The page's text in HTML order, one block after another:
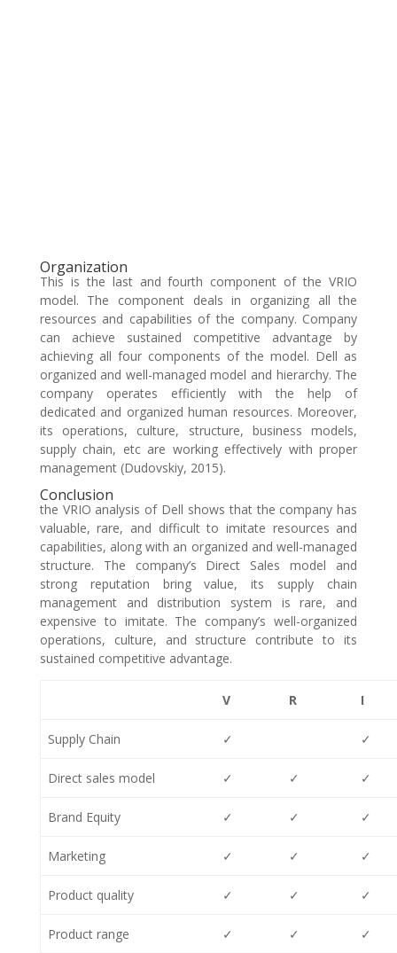
Organization
This is the last and fourth component of the VRIO
model. The component deals in organizing all the
resources and capabilities of the company. Company
can achieve sustained competitive advantage by
achieving all four components of the model. Dell as
organized and well-managed model and hierarchy. The
company operates efficiently with the help of
dedicated and organized human resources. Moreover,
its operations, culture, structure, business models,
supply chain, etc are working effectively with proper
management (Dudovskiy, 2015).
Conclusion
the VRIO analysis of Dell shows that the company has
valuable, rare, and difficult to imitate resources and
capabilities, along with an organized and well-managed
structure. The company’s Direct Sales model and
strong reputation bring value, its supply chain
management and distribution system is rare, and
expensive to imitate. The company’s well-organized
operations, culture, and structure contribute to its
sustained competitive advantage.
V R I
Supply Chain ✓ ✓
Direct sales model ✓ ✓ ✓
Brand Equity ✓ ✓ ✓
Marketing ✓ ✓ ✓
Product quality ✓ ✓ ✓
Product range ✓ ✓ ✓